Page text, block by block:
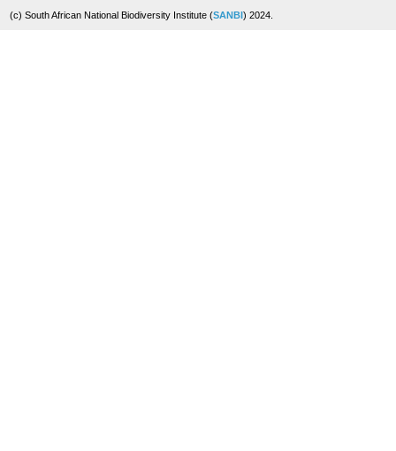
(c) South African National Biodiversity Institute (SANBI) 2024.